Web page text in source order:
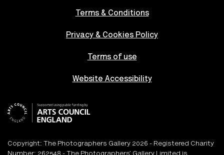
Terms & Conditions
Privacy & Cookies Policy
Terms of use
Website Accessibility
Copyright: The Photographers Gallery 2026 - Registered Charity